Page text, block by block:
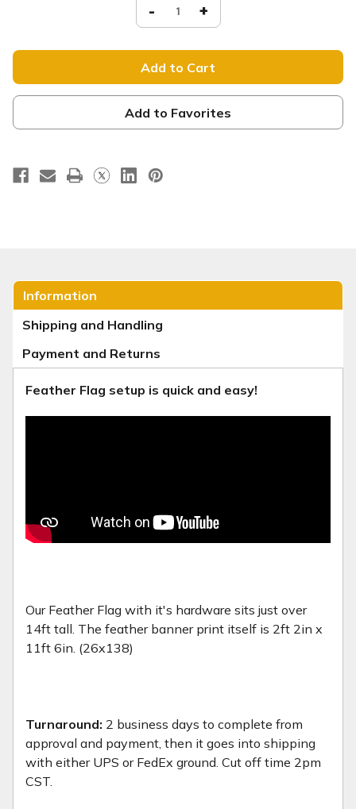
Decrease
Quantity
of
the
Fun
-
Feather
Banner
-
VBS
Style
- Increase
Quantity
of
the
Fun
-
Feather
Banner
-
VBS
Style
+
Add to Favorites
Information
Shipping and Handling
Payment and Returns
Feather Flag setup is quick and easy!
Our Feather Flag with it's hardware sits just over
14ft tall. The feather banner print itself is 2ft 2in x
11ft 6in. (26x138)
Turnaround: 2 business days to complete from
approval and payment, then it goes into shipping
with either UPS or FedEx ground. Cut off time 2pm
CST.